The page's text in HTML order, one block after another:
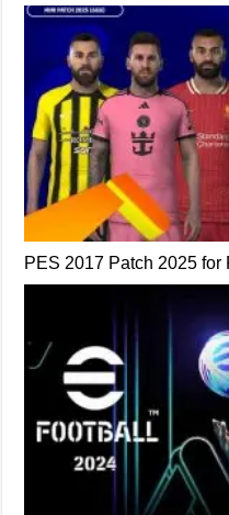
PES 2017 Patch 2025 for